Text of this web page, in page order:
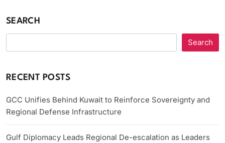
SEARCH
Search
RECENT POSTS
GCC Unifies Behind Kuwait to Reinforce Sovereignty and
Regional Defense Infrastructure
Gulf Diplomacy Leads Regional De-escalation as Leaders